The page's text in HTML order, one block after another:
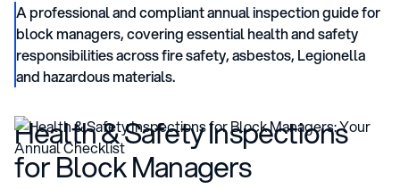
A professional and compliant annual inspection guide for
block managers, covering essential health and safety
responsibilities across fire safety, asbestos, Legionella
and hazardous materials.
Health & Safety Inspections
for Block Managers